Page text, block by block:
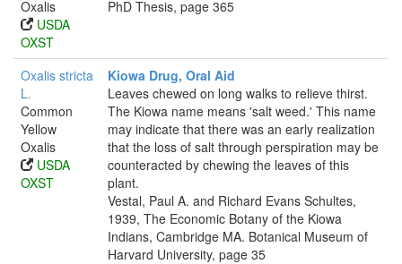
Oxalis
USDA
OXST
PhD Thesis, page 365
Oxalis stricta
L.
Common
Yellow
Oxalis
USDA
OXST
Kiowa Drug, Oral Aid
Leaves chewed on long walks to relieve thirst.
The Kiowa name means 'salt weed.' This name
may indicate that there was an early realization
that the loss of salt through perspiration may be
counteracted by chewing the leaves of this
plant.
Vestal, Paul A. and Richard Evans Schultes,
1939, The Economic Botany of the Kiowa
Indians, Cambridge MA. Botanical Museum of
Harvard University, page 35